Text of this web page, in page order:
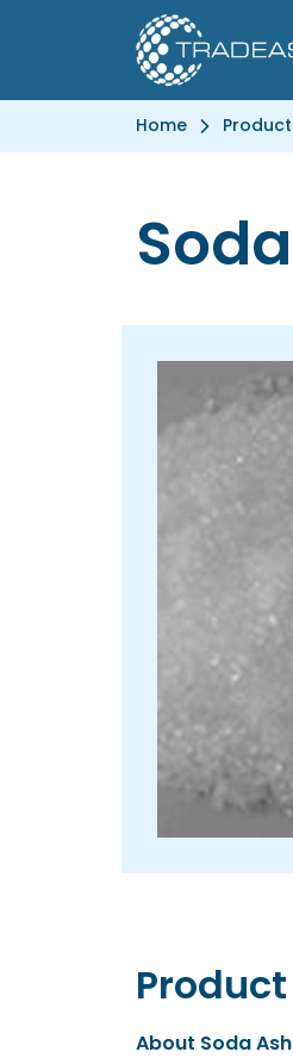
Home
About Soda